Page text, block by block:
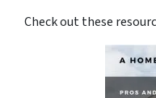
Check out these